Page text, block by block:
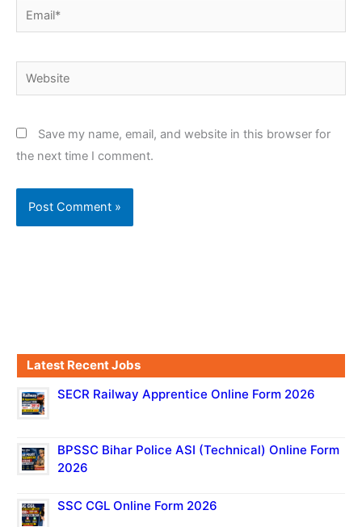
Email*
Website
Save my name, email, and website in this browser for
the next time I comment.
Latest Recent Jobs
SECR Railway Apprentice Online Form 2026
BPSSC Bihar Police ASI (Technical) Online Form
2026
SSC CGL Online Form 2026